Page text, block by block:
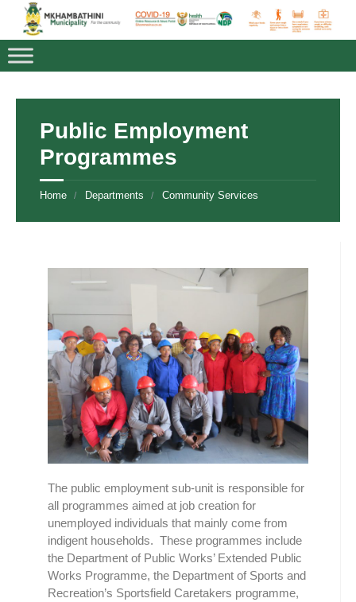
Public Employment
Programmes
Home Departments Community Services
The public employment sub-unit is responsible for
all programmes aimed at job creation for
unemployed individuals that mainly come from
indigent households. These programmes include
the Department of Public Works’ Extended Public
Works Programme, the Department of Sports and
Recreation’s Sportsfield Caretakers programme,